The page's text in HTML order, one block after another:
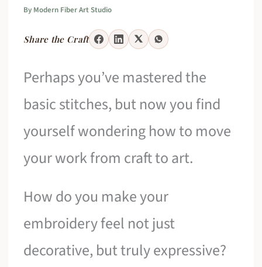
By Modern Fiber Art Studio
Share the Craft
Perhaps you’ve mastered the
basic stitches, but now you find
yourself wondering how to move
your work from craft to art.
How do you make your
embroidery feel not just
decorative, but truly expressive?